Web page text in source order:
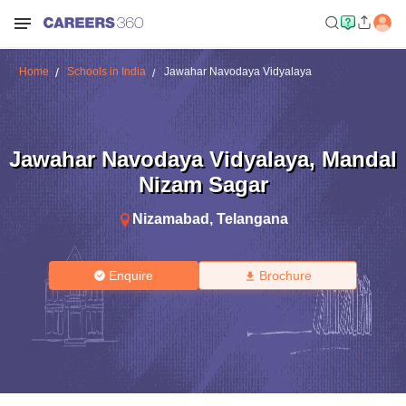
Home Schools in India Jawahar Navodaya Vidyalaya
Jawahar Navodaya Vidyalaya, Mandal
Nizam Sagar
Nizamabad , Telangana
Enquire Brochure